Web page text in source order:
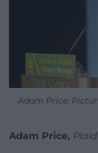
Adam Price:
Adam Price,